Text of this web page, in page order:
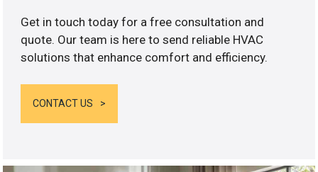
Get in touch today for a free consultation and
quote. Our team is here to send reliable HVAC
solutions that enhance comfort and efficiency.
CONTACT US